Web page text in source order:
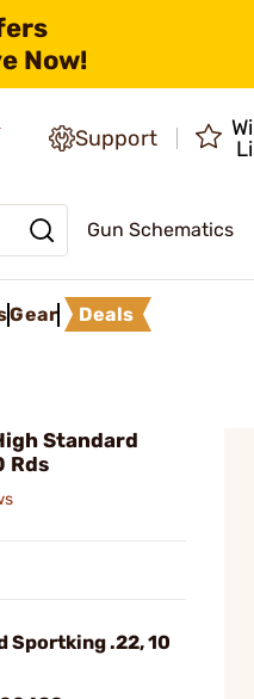
Now!
Support
Gun Schematics
Gear Deals
Standard
Rds
Sportking .22, 10